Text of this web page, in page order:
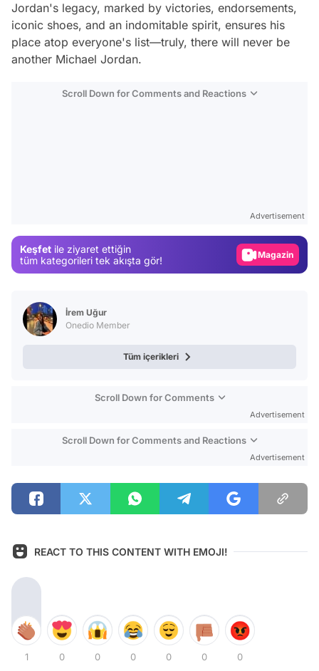
Jordan's legacy, marked by victories, endorsements,
iconic shoes, and an indomitable spirit, ensures his
place atop everyone's list—truly, there will never be
another Michael Jordan.
Scroll Down for Comments and Reactions
Advertisement
Keşfet ile ziyaret ettiğin
tüm kategorileri tek akışta gör!
Magazin
İrem Uğur
Onedio Member
Tüm içerikleri
Scroll Down for Comments
Advertisement
Scroll Down for Comments and Reactions
Advertisement
REACT TO THIS CONTENT WITH EMOJI!
1 0 0 0 0 0 0